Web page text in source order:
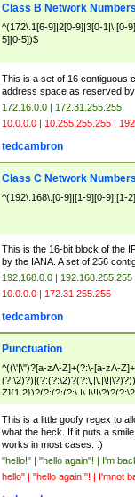
Class B Network Numbers
^(172\.1[6-9]|2[0-9]|3[0-1|\.[0-
5][0-5])$
This is a set of 16 contiguous
address space as reserved
172.16.0.0 | 172.31.255.255
10.0.0.0 | 10.255.255.255 |
tedcambron
Class C Network Numbers
^(192\.168\.[0-9]|[1-9][0-9]|[1-
This is the 16-bit block of the
by the IANA. A set of 256
192.168.0.0 | 192.168.255.255
10.0.0.0 | 172.31.255.255
tedcambron
Punctuation
^((\'|\")?[a-zA-Z]+(?:\-[a-zA-
This is a little goofy regex to
what the heck. If it puts a
works in most cases. :)
"hello!" | "hello again"! | I'm
hello" | "hello again!"! | I'mnot